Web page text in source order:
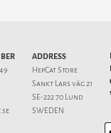
ADDRESS
HepCat Store
Sankt Lars väg 21
SE-222 70 Lund
SWEDEN